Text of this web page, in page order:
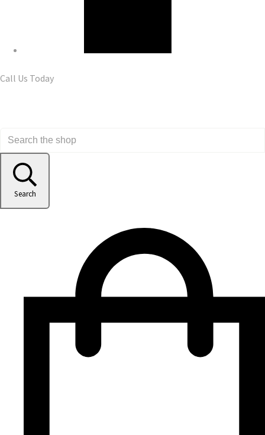
Call Us Today
Search